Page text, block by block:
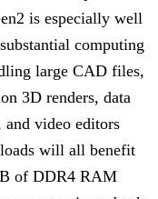
is especially well
computing
large CAD files,
3D renders, data
and video editors
will all benefit
of DDR4 RAM